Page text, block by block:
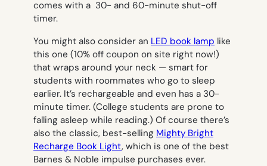
comes with a 30- and 60-minute shut-off
timer.
You might also consider an LED book lamp like
this one (10% off coupon on site right now!)
that wraps around your neck — smart for
students with roommates who go to sleep
earlier. It’s rechargeable and even has a 30-
minute timer. (College students are prone to
falling asleep while reading.) Of course there’s
also the classic, best-selling Mighty Bright
Recharge Book Light, which is one of the best
Barnes & Noble impulse purchases ever.